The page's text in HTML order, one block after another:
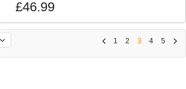
£46.99
1 2 3 4 5